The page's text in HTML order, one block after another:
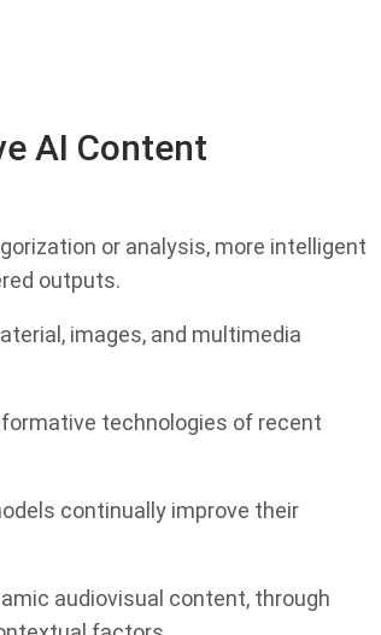
AI Content
or analysis, more intelligent
outputs.
images, and multimedia
technologies of recent
continually improve their
audiovisual content, through